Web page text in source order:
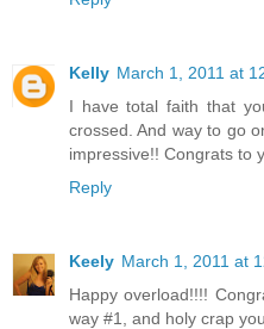
Kelly March 1, 2011 at
I have total faith that
crossed. And way to go
impressive!! Congrats to
Reply
Keely March 1, 2011 at
Happy overload!!!!
way #1, and holy crap